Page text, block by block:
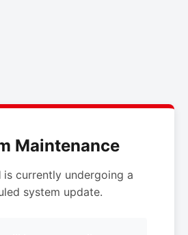
Maintenance
is currently undergoing a
system update.